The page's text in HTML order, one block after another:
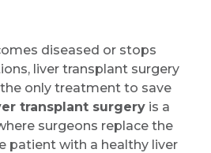
diseased or stops
liver transplant surgery
only treatment to save
transplant surgery is a
surgeons replace the
patient with a healthy liver